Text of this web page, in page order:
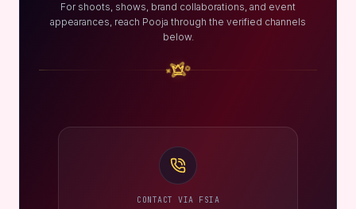
For shoots, shows, brand collaborations, and event
appearances, reach Pooja through the verified channels
below.
CONTACT VIA FSIA